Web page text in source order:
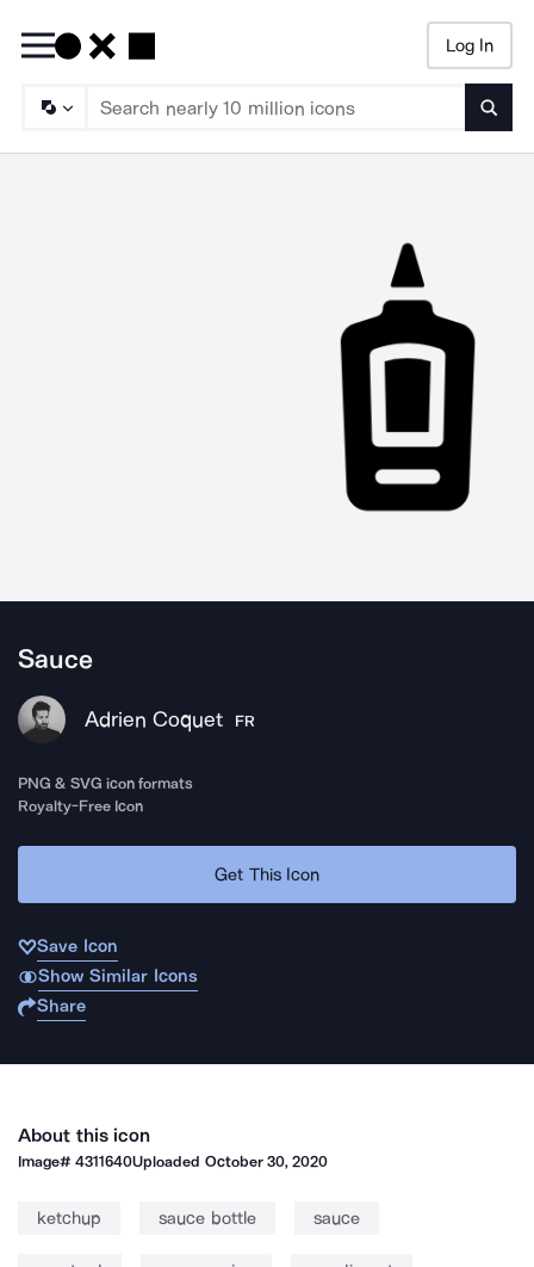
Log In
Sauce
Adrien Coquet FR
PNG & SVG icon formats
Royalty-Free Icon
Get This Icon
Save Icon
Show Similar Icons
Share
About this icon
Image#4311640Uploaded October 30, 2020
ketchup sauce bottle sauce